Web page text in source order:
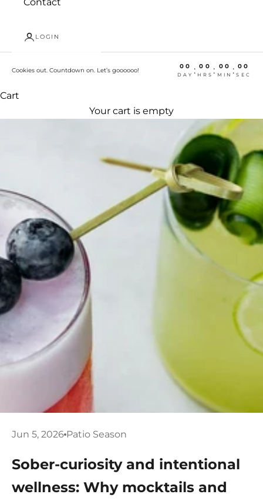
LOGIN
Cookies out. Countdown on. Let’s goooooo! 00
DAY : 00
HRS : 00
MIN : 00
SEC
Cart
Your cart is empty
Jun 5, 2026 Patio Season
Sober-curiosity and intentional
wellness: Why mocktails and